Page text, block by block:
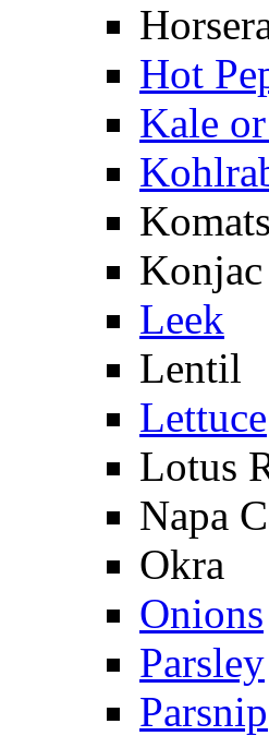
Hot
Kale
Konjac
Leek
Lentil
Lettuce
Lotus
Napa
Okra
Onions
Parsley
Parsnip